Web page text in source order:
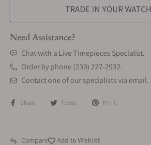
TRADE IN YOUR WATCH
Need Assistance?
Chat with a Live Timepieces Specialist.
Order by phone (239) 227-2932.
Contact one of our specialists via email.
Share Tweet Pin it
Compare Add to Wishlist